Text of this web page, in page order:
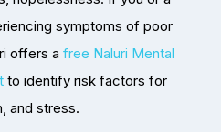
symptoms of poor
offers a free Naluri Mental
to identify risk factors for
and stress.